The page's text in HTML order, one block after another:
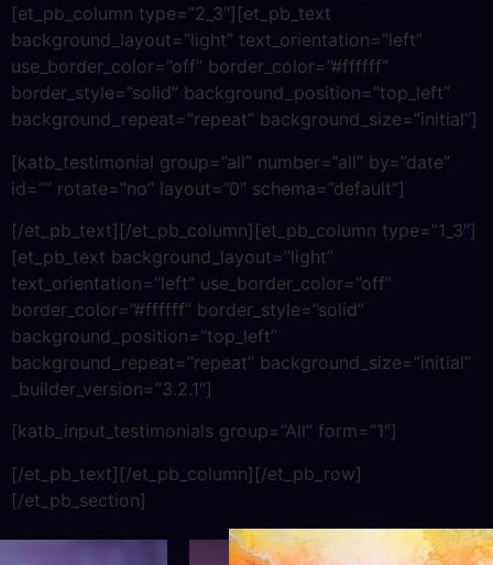
[et_pb_column type=”2_3″][et_pb_text
background_layout=”light” text_orientation=”left”
use_border_color=”off” border_color=”#ffffff”
border_style=”solid” background_position=”top_left”
background_repeat=”repeat” background_size=”initial”]
[katb_testimonial group=”all” number=”all” by=”date”
id=”” rotate=”no” layout=”0″ schema=”default”]
[/et_pb_text][/et_pb_column][et_pb_column type=”1_3″]
[et_pb_text background_layout=”light”
text_orientation=”left” use_border_color=”off”
border_color=”#ffffff” border_style=”solid”
background_position=”top_left”
background_repeat=”repeat” background_size=”initial”
_builder_version=”3.2.1″]
[katb_input_testimonials group=”All” form=”1″]
[/et_pb_text][/et_pb_column][/et_pb_row]
[/et_pb_section]